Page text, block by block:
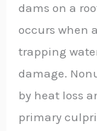
dams on a
occurs when
trapping
damage.
by heat loss
primary